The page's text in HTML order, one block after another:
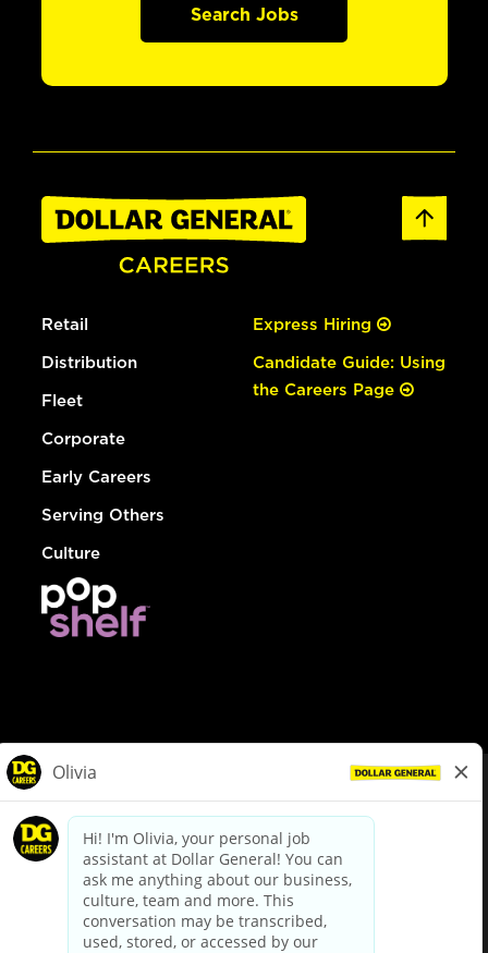
Search Jobs
Retail
Distribution
Fleet
Corporate
Early Careers
Serving Others
Culture
Express Hiring
Candidate Guide: Using
the Careers Page
dollargeneral.com|Privacy Policy|Terms & Conditions
Your Privacy Choices
California Employee and Third Party Privacy Policy
Applicant Privacy Notice